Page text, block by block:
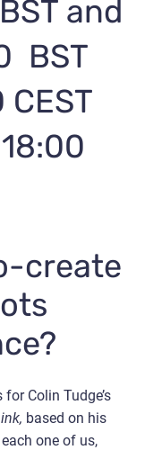
and
BST
CEST
create
Colin Tudge’s
based on his
one of us,